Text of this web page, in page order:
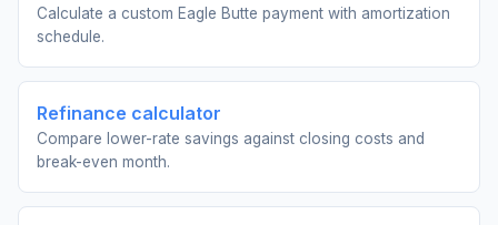
Calculate a custom Eagle Butte payment with amortization
schedule.
Refinance calculator
Compare lower-rate savings against closing costs and
break-even month.